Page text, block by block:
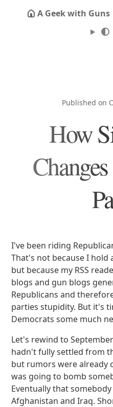
A Geek with Guns
Published on
How
I've been riding
That's not because I hold
but because my RSS
blogs and gun blogs
Republicans and
parties stupidity. But it's
Democrats some much
Let's rewind to
hadn't fully settled from
but rumors were already
was going to bomb
Eventually that
Afghanistan and Iraq.